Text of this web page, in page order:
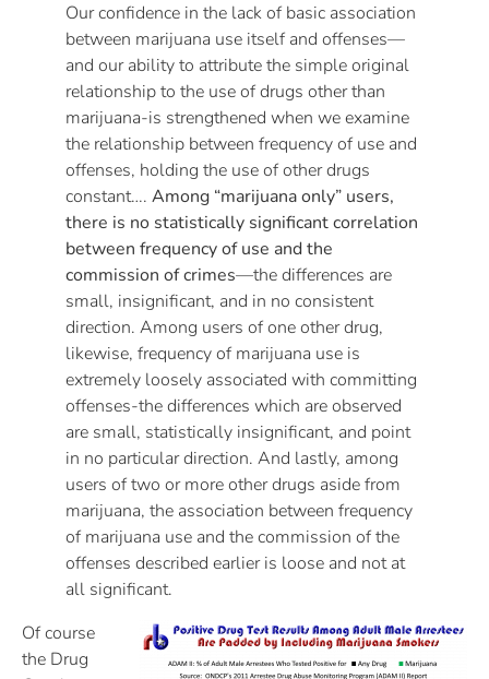
Our confidence in the lack of basic association
between marijuana use itself and offenses—
and our ability to attribute the simple original
relationship to the use of drugs other than
marijuana-is strengthened when we examine
the relationship between frequency of use and
offenses, holding the use of other drugs
constant…. Among “marijuana only” users,
there is no statistically significant correlation
between frequency of use and the
commission of crimes—the differences are
small, insignificant, and in no consistent
direction. Among users of one other drug,
likewise, frequency of marijuana use is
extremely loosely associated with committing
offenses-the differences which are observed
are small, statistically insignificant, and point
in no particular direction. And lastly, among
users of two or more other drugs aside from
marijuana, the association between frequency
of marijuana use and the commission of the
offenses described earlier is loose and not at
all significant.
Of course
the Drug